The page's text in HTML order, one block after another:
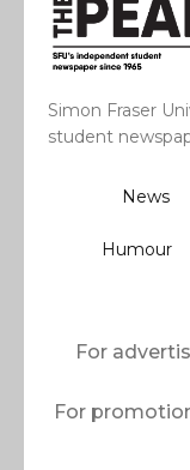
Simon Fraser
student
News
Humour
For
For